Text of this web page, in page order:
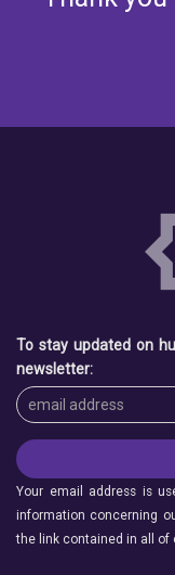
To stay updated on
newsletter:
Your email address is
information concerning
the link contained in all of